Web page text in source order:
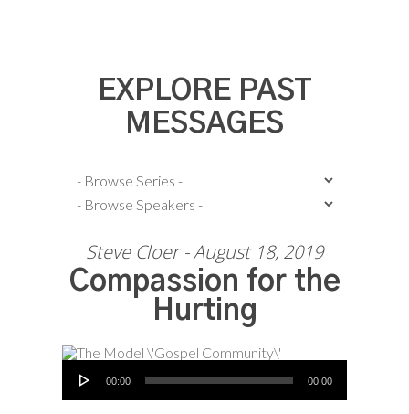
EXPLORE PAST
MESSAGES
Steve Cloer - August 18, 2019
Compassion for the
Hurting
Audio Player
00:00 00:00